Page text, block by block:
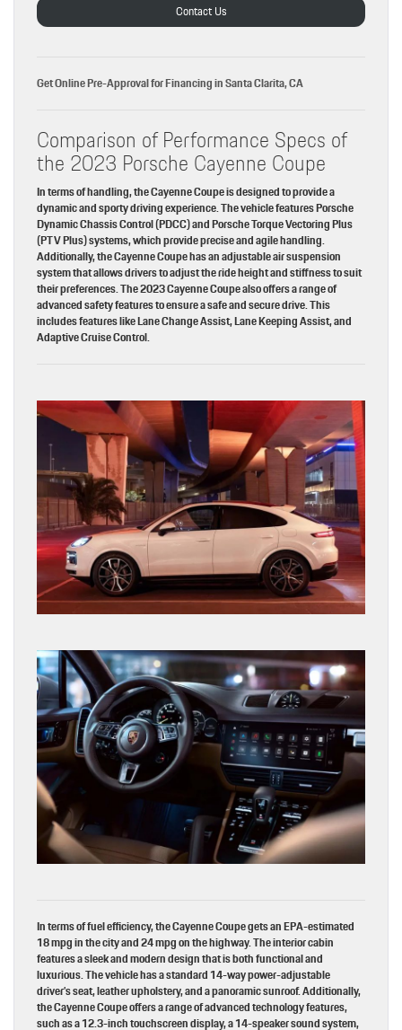
Contact Us
Get Online Pre-Approval for Financing in Santa Clarita, CA
Comparison of Performance Specs of
the 2023 Porsche Cayenne Coupe
In terms of handling, the Cayenne Coupe is designed to provide a
dynamic and sporty driving experience. The vehicle features Porsche
Dynamic Chassis Control (PDCC) and Porsche Torque Vectoring Plus
(PTV Plus) systems, which provide precise and agile handling.
Additionally, the Cayenne Coupe has an adjustable air suspension
system that allows drivers to adjust the ride height and stiffness to suit
their preferences. The 2023 Cayenne Coupe also offers a range of
advanced safety features to ensure a safe and secure drive. This
includes features like Lane Change Assist, Lane Keeping Assist, and
Adaptive Cruise Control.
In terms of fuel efficiency, the Cayenne Coupe gets an EPA-estimated
18 mpg in the city and 24 mpg on the highway. The interior cabin
features a sleek and modern design that is both functional and
luxurious. The vehicle has a standard 14-way power-adjustable
driver’s seat, leather upholstery, and a panoramic sunroof. Additionally,
the Cayenne Coupe offers a range of advanced technology features,
such as a 12.3-inch touchscreen display, a 14-speaker sound system,